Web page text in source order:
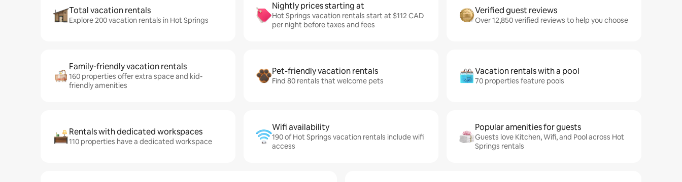
Total vacation rentals
Explore 200 vacation rentals in Hot Springs
Nightly prices starting at
Hot Springs vacation rentals start at $112 CAD
per night before taxes and fees
Verified guest reviews
Over 12,850 verified reviews to help you choose
Family-friendly vacation rentals
160 properties offer extra space and kid-
friendly amenities
Pet-friendly vacation rentals
Find 80 rentals that welcome pets
Vacation rentals with a pool
70 properties feature pools
Rentals with dedicated workspaces
110 properties have a dedicated workspace
Wifi availability
190 of Hot Springs vacation rentals include wifi
access
Popular amenities for guests
Guests love Kitchen, Wifi, and Pool across Hot
Springs rentals